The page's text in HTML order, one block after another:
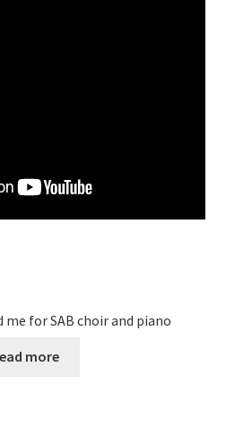
for SAB choir and piano
more